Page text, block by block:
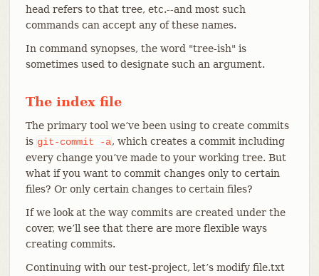
head refers to that tree, etc.--and most such
commands can accept any of these names.
In command synopses, the word "tree-ish" is
sometimes used to designate such an argument.
The index file
The primary tool we’ve been using to create commits
is git-commit -a, which creates a commit including
every change you’ve made to your working tree. But
what if you want to commit changes only to certain
files? Or only certain changes to certain files?
If we look at the way commits are created under the
cover, we’ll see that there are more flexible ways
creating commits.
Continuing with our test-project, let’s modify file.txt